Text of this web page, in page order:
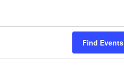
Find Events